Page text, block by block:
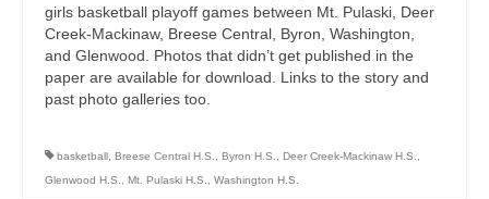
girls basketball playoff games between Mt. Pulaski, Deer
Creek-Mackinaw, Breese Central, Byron, Washington,
and Glenwood. Photos that didn’t get published in the
paper are available for download. Links to the story and
past photo galleries too.
basketball Breese Central H.S. Byron H.S. Deer Creek-Mackinaw H.S.
Glenwood H.S.
Mt. Pulaski H.S. Washington H.S.